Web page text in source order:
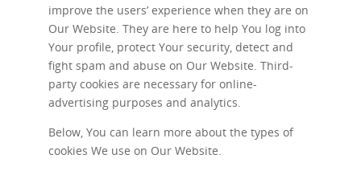
improve the users’ experience when they are on
Our Website. They are here to help You log into
Your profile, protect Your security, detect and
fight spam and abuse on Our Website. Third-
party cookies are necessary for online-
advertising purposes and analytics.
Below, You can learn more about the types of
cookies We use on Our Website.